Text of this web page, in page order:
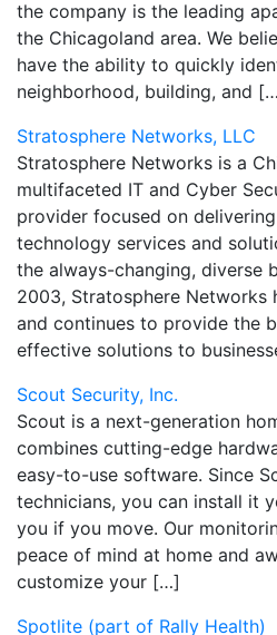
the company is the leading
the Chicagoland area. We
have the ability to quickly
neighborhood, building, and
Stratosphere Networks, LLC
Stratosphere Networks is a
multifaceted IT and Cyber
provider focused on
technology services and
the always-changing, diverse
2003, Stratosphere Networks
and continues to provide the
effective solutions to
Scout Security, Inc.
Scout is a next-generation
combines cutting-edge
easy-to-use software. Since
technicians, you can install it
you if you move. Our
peace of mind at home and
customize your […]
Spotlite (part of Rally Health)